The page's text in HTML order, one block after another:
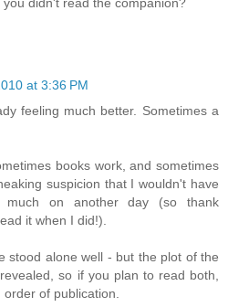
didn't read the companion?
at 3:36 PM
feeling much better. Sometimes a
books work, and sometimes
suspicion that I wouldn't have
on another day (so thank
it when I did!).
stood alone well - but the plot of the
so if you plan to read both,
of publication.